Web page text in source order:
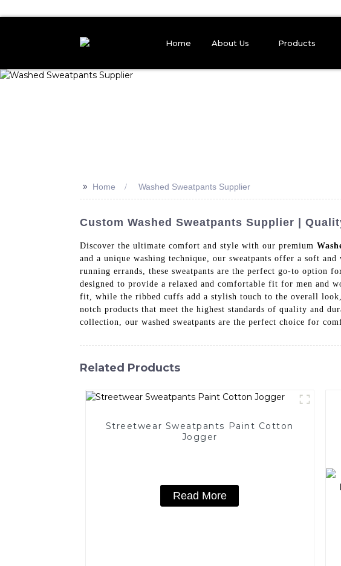
Home About Us Products
>> Home Washed Sweatpants Supplier
Custom Washed Sweatpants Supplier |
Discover the ultimate comfort and style with our premium
and a unique washing technique, our sweatpants offer a soft
running errands, these sweatpants are the perfect go-to option
designed to provide a relaxed and comfortable fit for men and
fit, while the ribbed cuffs add a stylish touch to the overall
notch products that meet the highest standards of quality and
collection, our washed sweatpants are the perfect choice for
Related Products
Streetwear Sweatpants Paint Cotton
Jogger
Read More